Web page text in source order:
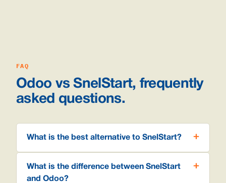
FAQ
Odoo vs SnelStart, frequently
asked questions.
What is the best alternative to SnelStart?
What is the difference between SnelStart
and Odoo?